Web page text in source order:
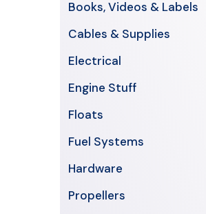
Books, Videos & Labels
Cables & Supplies
Electrical
Engine Stuff
Floats
Fuel Systems
Hardware
Propellers